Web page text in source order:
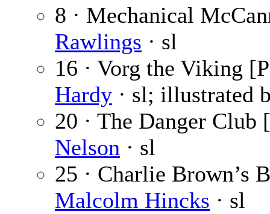
8 · Mechanical
Rawlings · sl
16 · Vorg the Viking
Hardy · sl; illustrated
20 · The Danger
Nelson · sl
25 · Charlie Brown’s
Malcolm Hincks · sl